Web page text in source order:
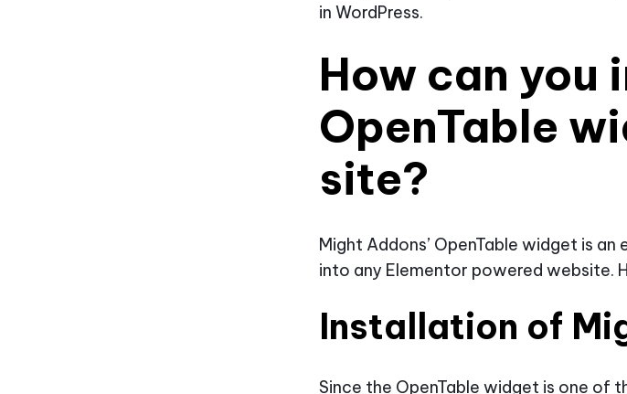
in WordPress.
How can you
OpenTable
site?
Might Addons’ OpenTable widget is
into any Elementor powered website.
Installation of
Since the OpenTable widget is one of